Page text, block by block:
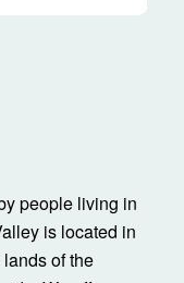
people living in
is located in
of the